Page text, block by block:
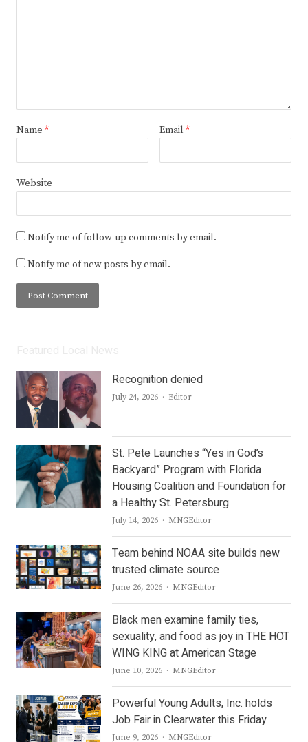
Name * Email *
Website
Notify me of follow-up comments by email.
Notify me of new posts by email.
Recognition denied
July 24, 2026 Author
Editor
St. Pete Launches “Yes in God’s
Backyard” Program with Florida
Housing Coalition and Foundation for
a Healthy St. Petersburg
July 14, 2026 Author
MNGEditor
Team behind NOAA site builds new
trusted climate source
June 26, 2026 Author
MNGEditor
Black men examine family ties,
sexuality, and food as joy in THE HOT
WING KING at American Stage
June 10, 2026 Author
MNGEditor
Powerful Young Adults, Inc. holds
Job Fair in Clearwater this Friday
June 9, 2026 Author
MNGEditor